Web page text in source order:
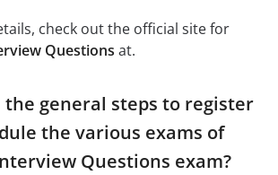
check out the official site for
Questions at.
the general steps to register
the various exams of
Questions exam?